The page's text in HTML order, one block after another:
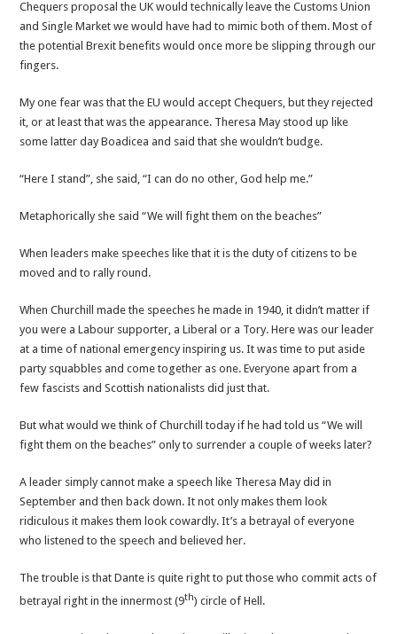
Chequers proposal the UK would technically leave the Customs Union
and Single Market we would have had to mimic both of them. Most of
the potential Brexit benefits would once more be slipping through our
fingers.
My one fear was that the EU would accept Chequers, but they rejected
it, or at least that was the appearance. Theresa May stood up like
some latter day Boadicea and said that she wouldn’t budge.
“Here I stand”, she said, “I can do no other, God help me.”
Metaphorically she said “We will fight them on the beaches”
When leaders make speeches like that it is the duty of citizens to be
moved and to rally round.
When Churchill made the speeches he made in 1940, it didn’t matter if
you were a Labour supporter, a Liberal or a Tory. Here was our leader
at a time of national emergency inspiring us. It was time to put aside
party squabbles and come together as one. Everyone apart from a
few fascists and Scottish nationalists did just that.
But what would we think of Churchill today if he had told us “We will
fight them on the beaches” only to surrender a couple of weeks later?
A leader simply cannot make a speech like Theresa May did in
September and then back down. It not only makes them look
ridiculous it makes them look cowardly. It’s a betrayal of everyone
who listened to the speech and believed her.
The trouble is that Dante is quite right to put those who commit acts of
betrayal right in the innermost (9th) circle of Hell.